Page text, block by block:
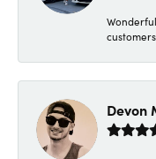
Devon